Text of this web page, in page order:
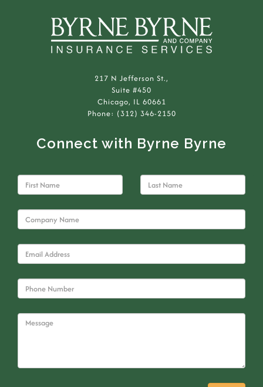
217 N Jefferson St.,
Suite #450
Chicago, IL 60661
Phone: (312) 346-2150
Connect with Byrne Byrne